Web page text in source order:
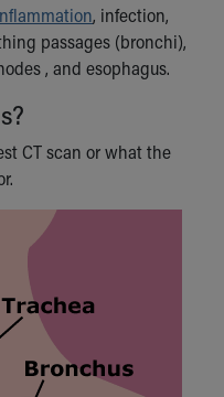
, infection,
passages (bronchi),
, and esophagus.
CT scan or what the